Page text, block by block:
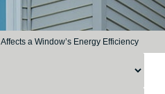
a Window’s Energy Efficiency